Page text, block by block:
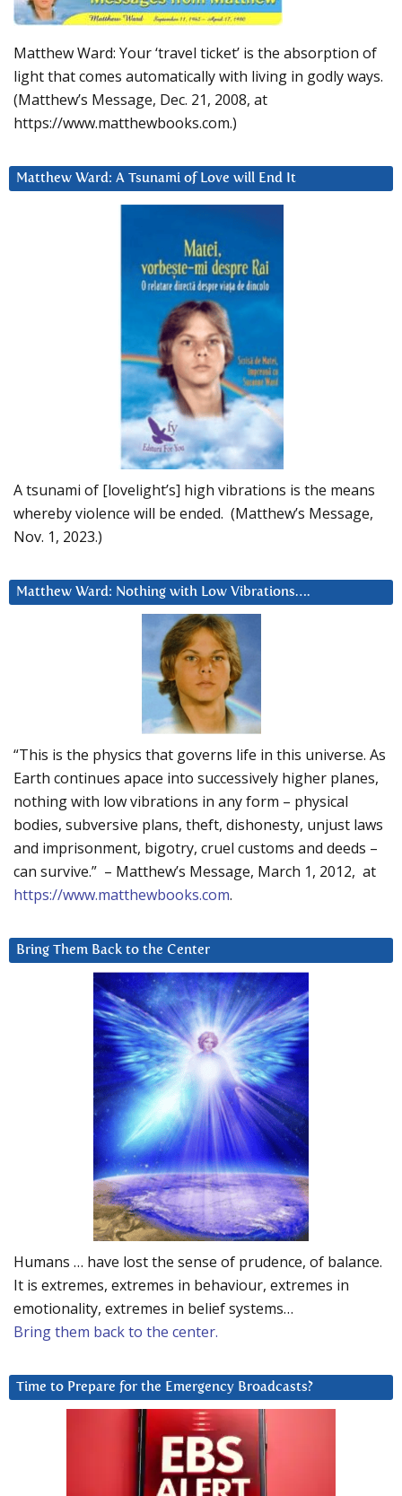
Matthew Ward: Your ‘travel ticket’ is the absorption of
light that comes automatically with living in godly ways.
(Matthew’s Message, Dec. 21, 2008, at
https://www.matthewbooks.com.)
Matthew Ward: A Tsunami of Love will End It
A tsunami of [lovelight’s] high vibrations is the means
whereby violence will be ended. (Matthew’s Message,
Nov. 1, 2023.)
Matthew Ward: Nothing with Low Vibrations….
“This is the physics that governs life in this universe. As
Earth continues apace into successively higher planes,
nothing with low vibrations in any form – physical
bodies, subversive plans, theft, dishonesty, unjust laws
and imprisonment, bigotry, cruel customs and deeds –
can survive.” – Matthew’s Message, March 1, 2012, at
https://www.matthewbooks.com.
Bring Them Back to the Center
Humans … have lost the sense of prudence, of balance.
It is extremes, extremes in behaviour, extremes in
emotionality, extremes in belief systems…
Bring them back to the center.
Time to Prepare for the Emergency Broadcasts?